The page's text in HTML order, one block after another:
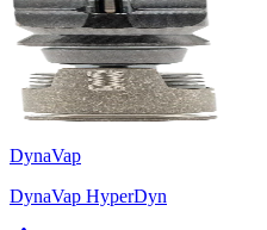
DynaVap
DynaVap HyperDyn